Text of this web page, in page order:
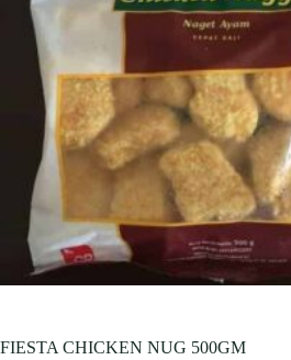
FIESTA CHICKEN NUG 500GM